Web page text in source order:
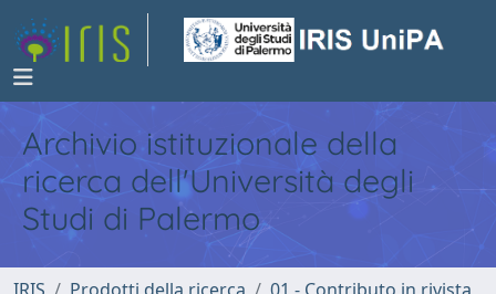
Archivio istituzionale della
ricerca dell'Università degli
Studi di Palermo